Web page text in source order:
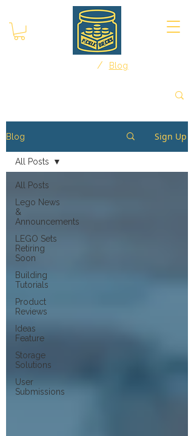
/ Blog
Blog Sign Up
All Posts
Lego News
&
Announcements
LEGO Sets
Retiring
Soon
Building
Tutorials
Product
Reviews
Ideas
Feature
Storage
Solutions
User
Submissions
All Posts